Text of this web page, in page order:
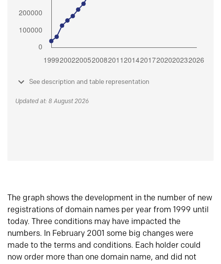
See description and table representation
Updated at: 8 August 2026
The graph shows the development in the number of new
registrations of domain names per year from 1999 until
today. Three conditions may have impacted the
numbers. In February 2001 some big changes were
made to the terms and conditions. Each holder could
now order more than one domain name, and did not